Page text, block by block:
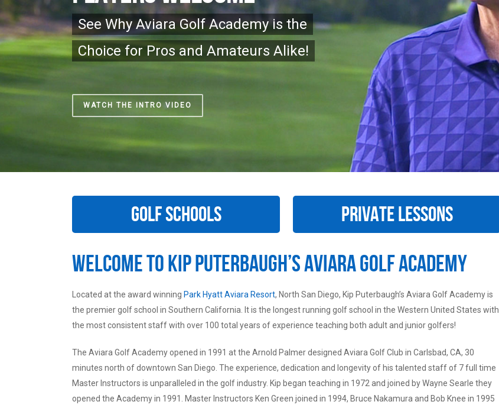
See Why Aviara Golf Academy is the
Choice for Pros and Amateurs Alike!
WATCH THE INTRO VIDEO
GOLF SCHOOLS PRIVATE LESSONS
Welcome To Kip Puterbaugh’s Aviara Golf Academy
Located at the award winning Park Hyatt Aviara Resort, North San Diego, Kip Puterbaugh’s Aviara Golf Academy is
the premier golf school in Southern California. It is the longest running golf school in the Western United States with
the most consistent staff with over 100 total years of experience teaching both adult and junior golfers!
The Aviara Golf Academy opened in 1991 at the Arnold Palmer designed Aviara Golf Club in Carlsbad, CA, 30
minutes north of downtown San Diego. The experience, dedication and longevity of his talented staff of 7 full time
Master Instructors is unparalleled in the golf industry. Kip began teaching in 1972 and joined by Wayne Searle they
opened the Academy in 1991. Master Instructors Ken Green joined in 1994, Bruce Nakamura and Bob Knee in 1995